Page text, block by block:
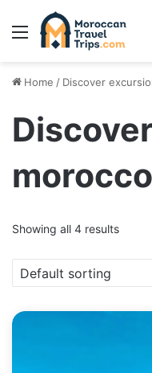
Menu
Home / Discover
morocco
Showing all 4 results